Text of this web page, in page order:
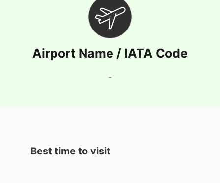
Airport Name / IATA Code
-
Best time to visit